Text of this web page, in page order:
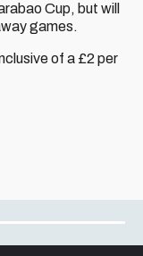
Cup, but will
games.
of a £2 per